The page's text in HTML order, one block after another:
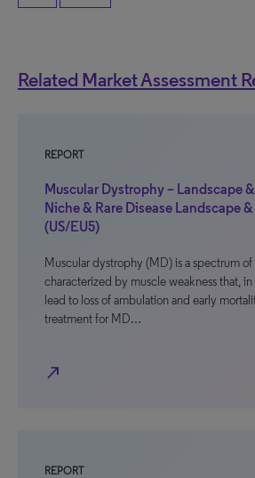
Related Market Assessment
REPORT
Muscular Dystrophy – Landscape
Niche & Rare Disease Landscape
(US/EU5)
Muscular dystrophy (MD) is a spectrum
characterized by muscle weakness that,
lead to loss of ambulation and early
treatment for MD…
north_east
REPORT